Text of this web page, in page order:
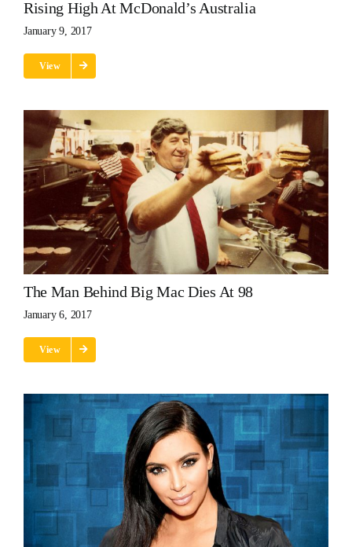
Rising High At McDonald’s Australia
January 9, 2017
View
The Man Behind Big Mac Dies At 98
January 6, 2017
View